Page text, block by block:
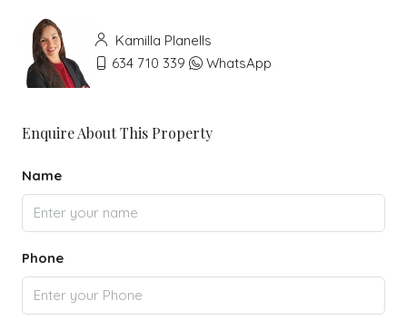
Kamilla Planells
634 710 339
WhatsApp
Enquire About This Property
Name
Phone